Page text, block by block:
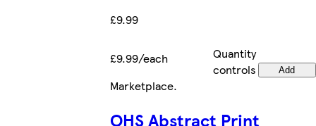
£9.99
£9.99/each
Quantity
controls
Add
Marketplace.
OHS Abstract Print